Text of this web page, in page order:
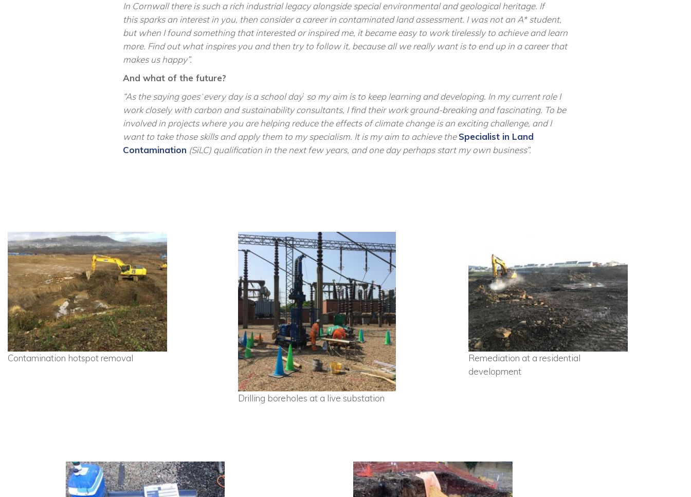
In Cornwall there is such a rich industrial legacy alongside special environmental and geological heritage. If
thissparksan interest in you, then consider a career in contaminated land assessment. I was not an A* student,
but when I found something that interested or inspired me, it became easy to work tirelessly to achieve and learn
more. Find out what inspires you and then try to follow it, because all we really want is to end up in a career that
makes ushappy”.
And what of the future?
“As the saying goes‘every day is a school day’ so my aim is to keep learning and developing. In my current role I
work closely with carbon and sustainability consultants, I find their work ground-breaking andfascinating. To be
involved in projects where you are helping reduce the effects of climate change is an exciting challenge, and I
want to take those skills and apply them to myspecialism. It is my aim to achieve theSpecialist in Land
Contamination (SiLC) qualification in the next few years, and one day perhaps start my own business”.
Contamination hotspot removal
Drilling boreholes at a live substation
Remediation at a residential
development